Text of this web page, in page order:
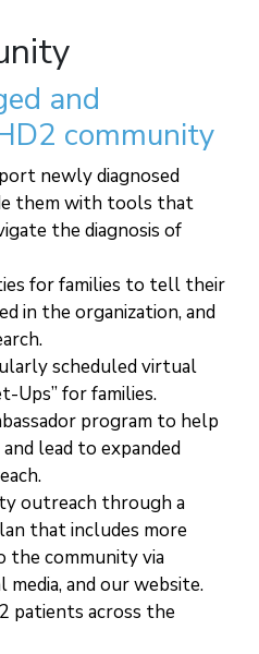
and
community
newly diagnosed
them with tools that
the diagnosis of
for families to tell their
in the organization, and
scheduled virtual
Ups” for families.
program to help
lead to expanded
outreach through a
that includes more
the community via
and our website.
patients across the